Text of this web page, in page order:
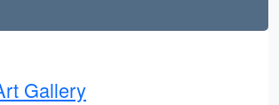
Gallery